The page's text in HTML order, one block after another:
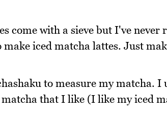
come with a sieve but I've never
iced matcha lattes. Just
to measure my matcha. I
that I like (I like my iced